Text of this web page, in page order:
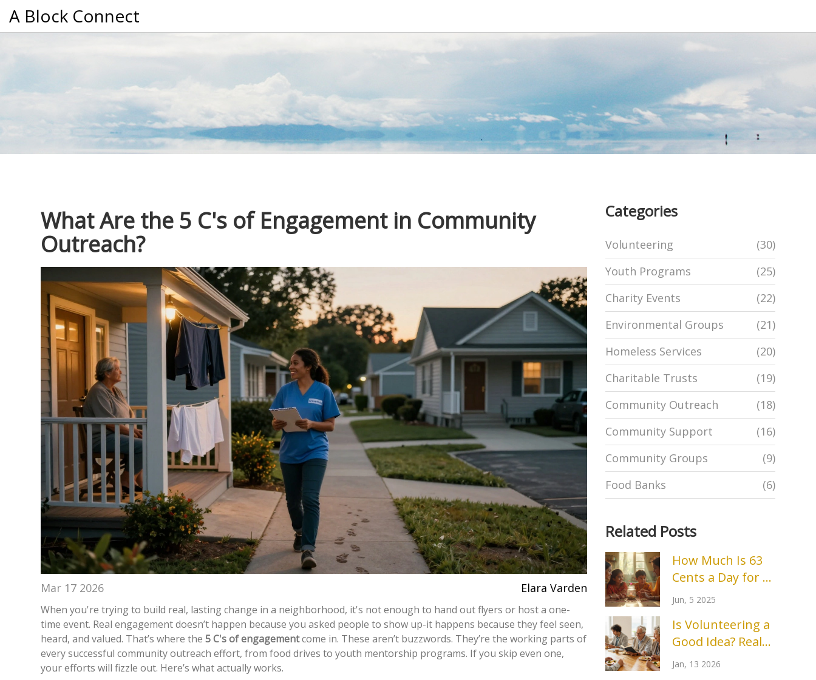
A Block Connect
What Are the 5 C's of Engagement in Community
Outreach?
Mar 17 2026 Elara Varden
When you're trying to build real, lasting change in a neighborhood, it's not enough to hand out flyers or host a one-
time event. Real engagement doesn’t happen because you asked people to show up-it happens because they feel seen,
heard, and valued. That’s where the5 C's of engagementcome in. These aren’t buzzwords. They’re the working parts of
every successful community outreach effort, from food drives to youth mentorship programs. If you skip even one,
your efforts will fizzle out. Here’s what actually works.
Categories
Volunteering
(30)
Youth Programs
(25)
Charity Events
(22)
Environmental Groups
(21)
Homeless Services
(20)
Charitable Trusts
(19)
Community Outreach
(18)
Community Support
(16)
Community Groups
(9)
Food Banks
(6)
Related Posts
How Much Is 63
Cents a Day for a
Month? Real
Events
Jun, 5 2025
Is Volunteering a
Good Idea? Real
Benefits and
Jan, 13 2026